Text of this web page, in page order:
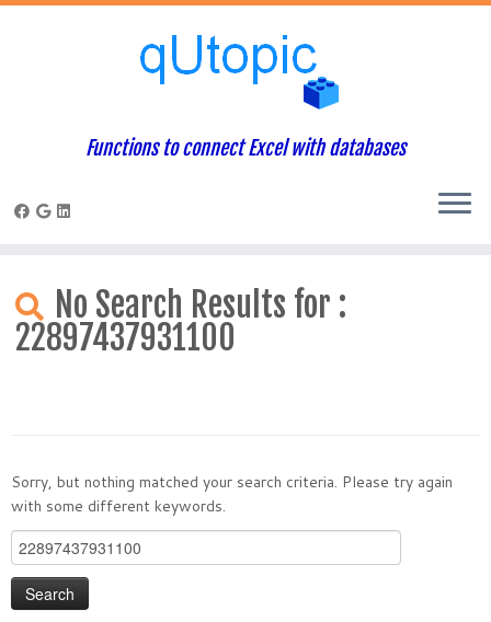
content
Functions to connect Excel with databases
No Search Results for :
22897437931100
Sorry, but nothing matched your search criteria. Please try again
with some different keywords.
Search
for: